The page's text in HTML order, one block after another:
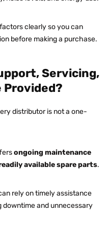
clearly so you can
before making a purchase.
Servicing,
Provided?
distributor is not a one-
ongoing maintenance
available spare parts.
rely on timely assistance
downtime and unnecessary